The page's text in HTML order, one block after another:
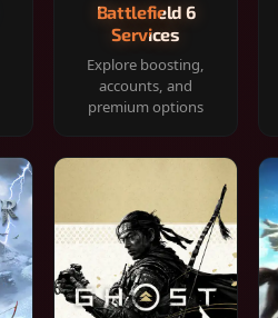
Battlefield 6
Services
Explore boosting,
accounts, and
premium options